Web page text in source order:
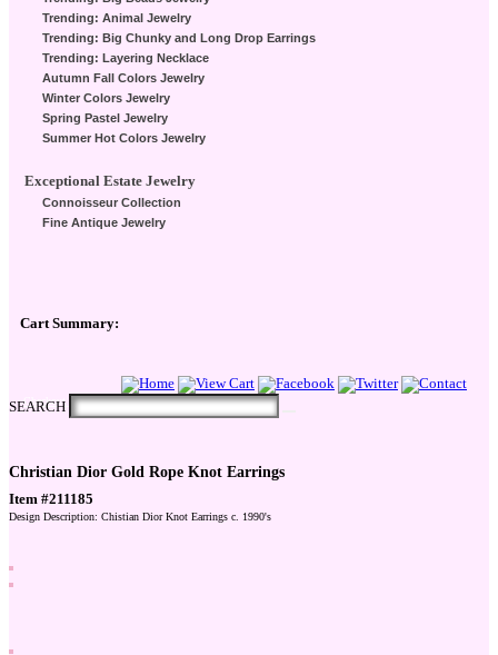
Trending: Animal Jewelry
Trending: Big Chunky and Long Drop Earrings
Trending: Layering Necklace
Autumn Fall Colors Jewelry
Winter Colors Jewelry
Spring Pastel Jewelry
Summer Hot Colors Jewelry
Exceptional Estate Jewelry
Connoisseur Collection
Fine Antique Jewelry
Cart Summary:
Checkout Here
SEARCH
Christian Dior Gold Rope Knot Earrings
Item #211185
Design Description: Chistian Dior Knot Earrings c. 1990's